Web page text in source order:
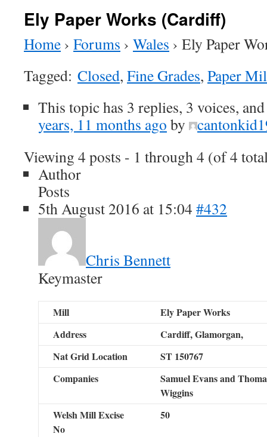
Ely Paper Works (Cardiff)
Home › Forums › Wales › Ely Paper
Tagged: Closed, Fine Grades, Paper
This topic has 3 replies, 3 voices,
years, 11 months ago by
Viewing 4 posts - 1 through 4 (of 4
Author
Posts
5th August 2016 at 15:04 #432
Chris Bennett
Keymaster
Mill
Ely Paper Works
Address
Cardiff, Glamorgan,
Nat Grid Location
ST 150767
Companies
Samuel Evans and
Wiggins
Welsh Mill Excise
No
50